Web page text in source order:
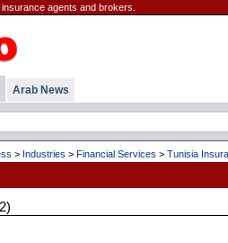
agents and brokers.
Arab News
> Industries > Financial Services > Tunisia